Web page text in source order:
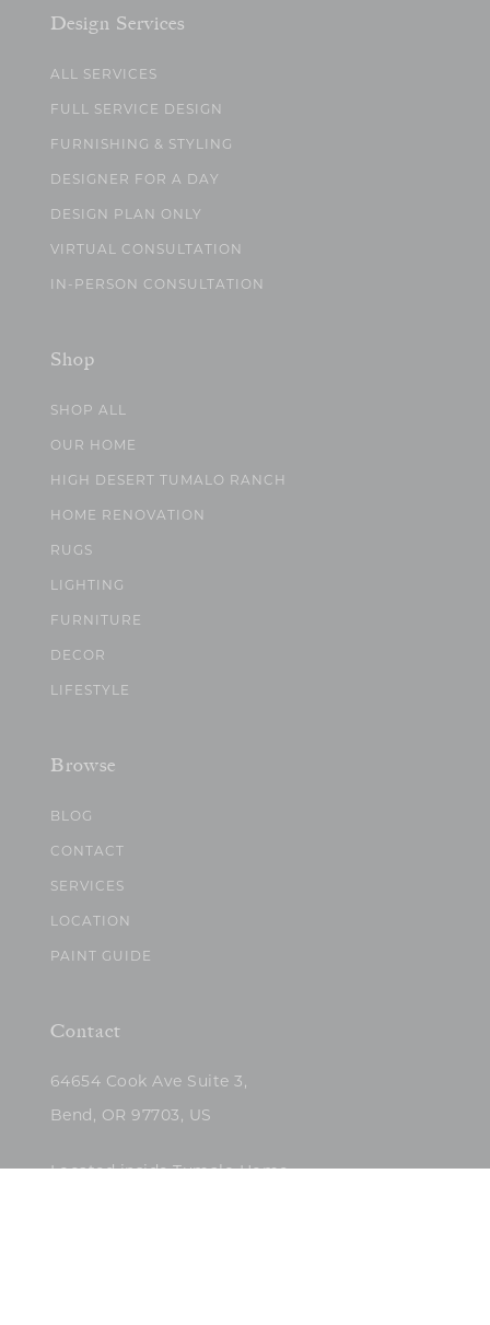
Design Services
ALL SERVICES
FULL SERVICE DESIGN
FURNISHING & STYLING
DESIGNER FOR A DAY
DESIGN PLAN ONLY
VIRTUAL CONSULTATION
IN-PERSON CONSULTATION
Shop
SHOP ALL
OUR HOME
HIGH DESERT TUMALO RANCH
HOME RENOVATION
RUGS
LIGHTING
FURNITURE
DECOR
LIFESTYLE
Browse
BLOG
CONTACT
SERVICES
LOCATION
PAINT GUIDE
Contact
64654 Cook Ave Suite 3,
Bend, OR 97703, US
Located inside Tumalo Home